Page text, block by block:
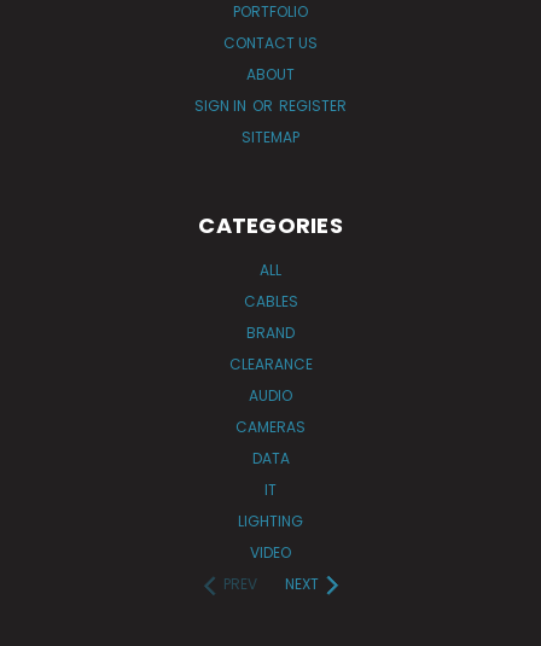
PORTFOLIO
CONTACT US
ABOUT
SIGN IN OR REGISTER
SITEMAP
CATEGORIES
ALL
CABLES
BRAND
CLEARANCE
AUDIO
CAMERAS
DATA
IT
LIGHTING
VIDEO
PREV
NEXT